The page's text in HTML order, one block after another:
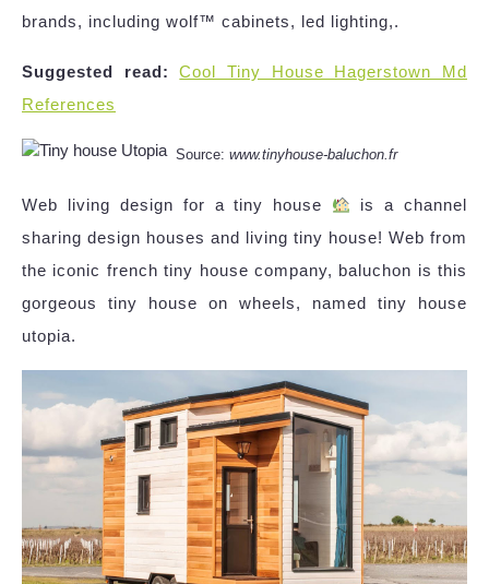
brands, including wolf™ cabinets, led lighting,.
Suggested read:
Cool Tiny House Hagerstown Md
References
Source: www.tinyhouse-baluchon.fr
Web living design for a tiny house
is a channel
sharing design houses and living tiny house! Web from
the iconic french tiny house company, baluchon is this
gorgeous tiny house on wheels, named tiny house
utopia.